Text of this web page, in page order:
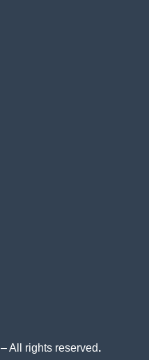
– All rights reserved.